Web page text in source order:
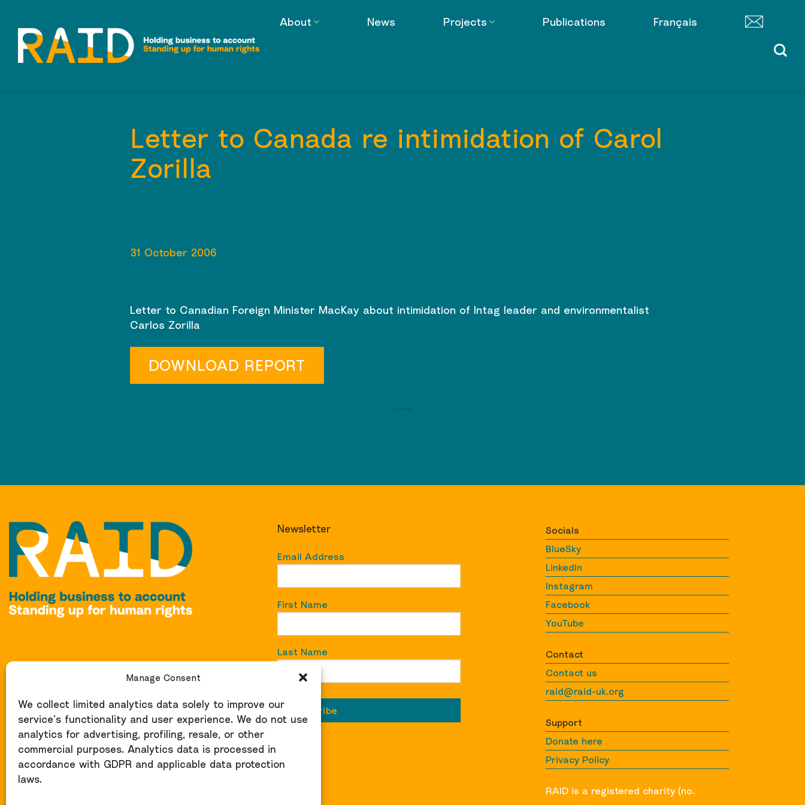
Manage Consent
We collect limited analytics data solely to improve our
service’s functionality and user experience. We do not use
analytics for advertising, profiling, resale, or other
commercial purposes. Analytics data is processed in
accordance with GDPR and applicable data protection
laws.
content
About News Projects Publications Français
Letter to Canada re intimidation of Carol
Zorilla
31 October 2006
Letter to Canadian Foreign Minister MacKay about intimidation of Intag leader and environmentalist
Carlos Zorilla
DOWNLOAD REPORT
Newsletter
Email Address
First Name
Last Name
Socials
BlueSky
LinkedIn
Instagram
Facebook
YouTube
Contact
Contact us
raid@raid-uk.org
Support
Donate here
Privacy Policy
RAID is a registered charity (no.